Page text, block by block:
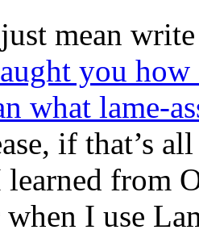
mean
you
what lame-
if that’s
from
I use